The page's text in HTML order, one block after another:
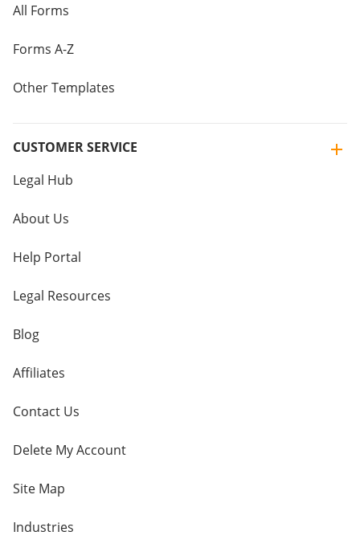
All Forms
Forms A-Z
Other Templates
CUSTOMER SERVICE
Legal Hub
About Us
Help Portal
Legal Resources
Blog
Affiliates
Contact Us
Delete My Account
Site Map
Industries